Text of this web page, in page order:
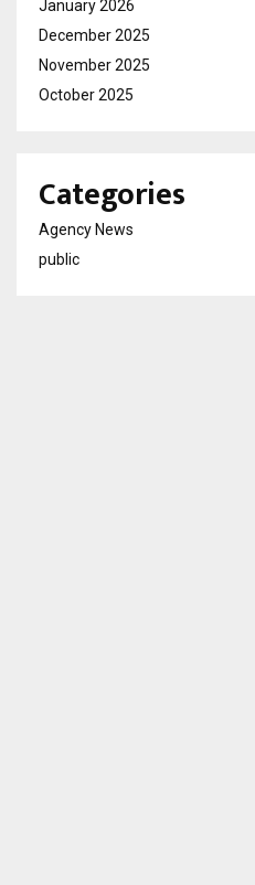
January 2026
December 2025
November 2025
October 2025
Categories
Agency News
public